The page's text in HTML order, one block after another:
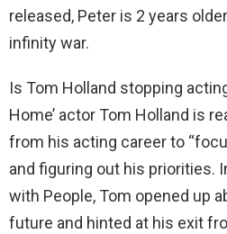
released, Peter is 2 years
infinity war.
Is Tom Holland stopping
Home’ actor Tom Holland is
from his acting career to
and figuring out his priorities.
with People, Tom opened up
future and hinted at his exit